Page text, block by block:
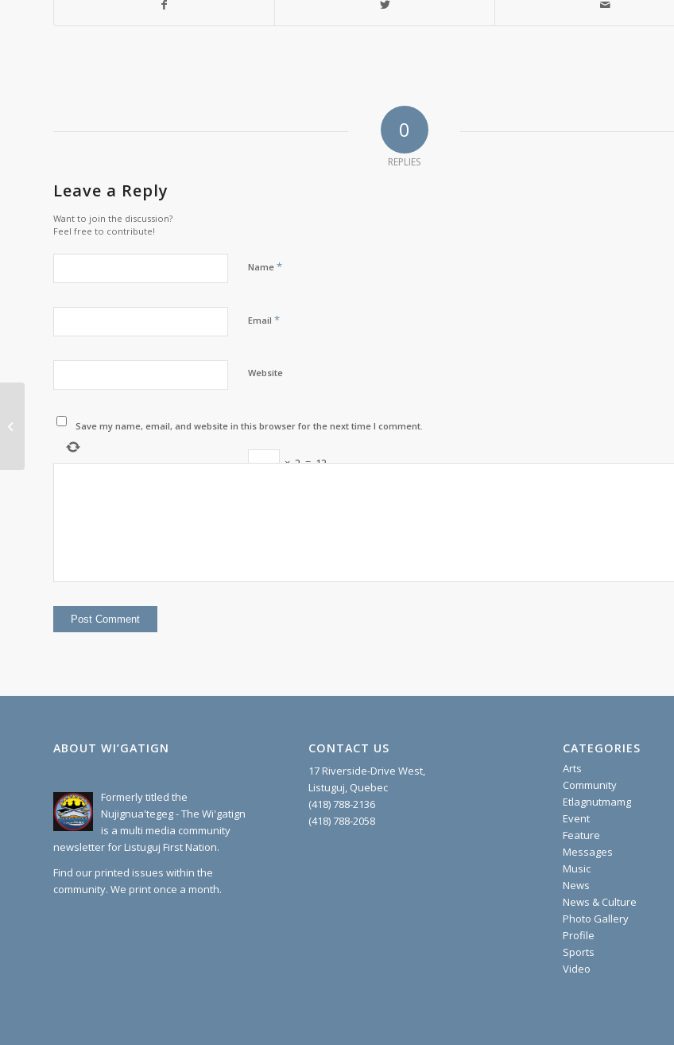
0
REPLIES
Leave a Reply
Want to join the discussion?
Feel free to contribute!
Name *
Email *
Website
Save my name, email, and website in this browser for the next time I comment.
×2=12
ABOUT WI’GATIGN
Formerly titled the
Nujignua'tegeg - The Wi'gatign
is a multi media community
newsletter for Listuguj First Nation.
Find our printed issues within the
community. We print once a month.
CONTACT US
17 Riverside-Drive West,
Listuguj, Quebec
(418) 788-2136
(418) 788-2058
CATEGORIES
Arts
Community
Etlagnutmamg
Event
Feature
Messages
Music
News
News & Culture
Photo Gallery
Profile
Sports
Video
the APC Fisheries
Conference